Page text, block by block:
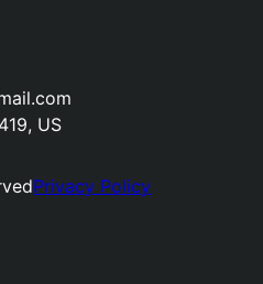
US
Privacy Policy